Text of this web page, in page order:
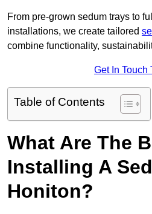
From pre-grown sedum trays to
installations, we create tailored
combine functionality,
Get In Touch
Table of Contents
What Are The
Installing A
Honiton?